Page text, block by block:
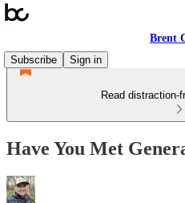
Brent
Subscribe
Sign in
Read distraction-
Have You Met